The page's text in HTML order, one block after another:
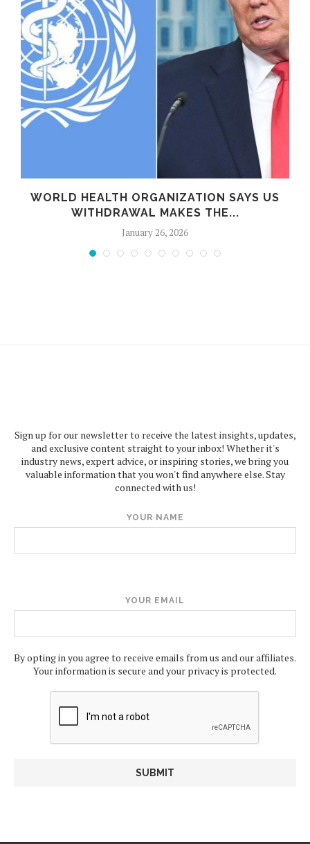
WORLD HEALTH ORGANIZATION SAYS US
WITHDRAWAL MAKES THE...
January 26, 2026
Sign up for our newsletter to receive the latest insights, updates,
and exclusive content straight to your inbox! Whether it's
industry news, expert advice, or inspiring stories, we bring you
valuable information that you won't find anywhere else. Stay
connected with us!
YOUR NAME
YOUR EMAIL
By opting in you agree to receive emails from us and our affiliates.
Your information is secure and your privacy is protected.